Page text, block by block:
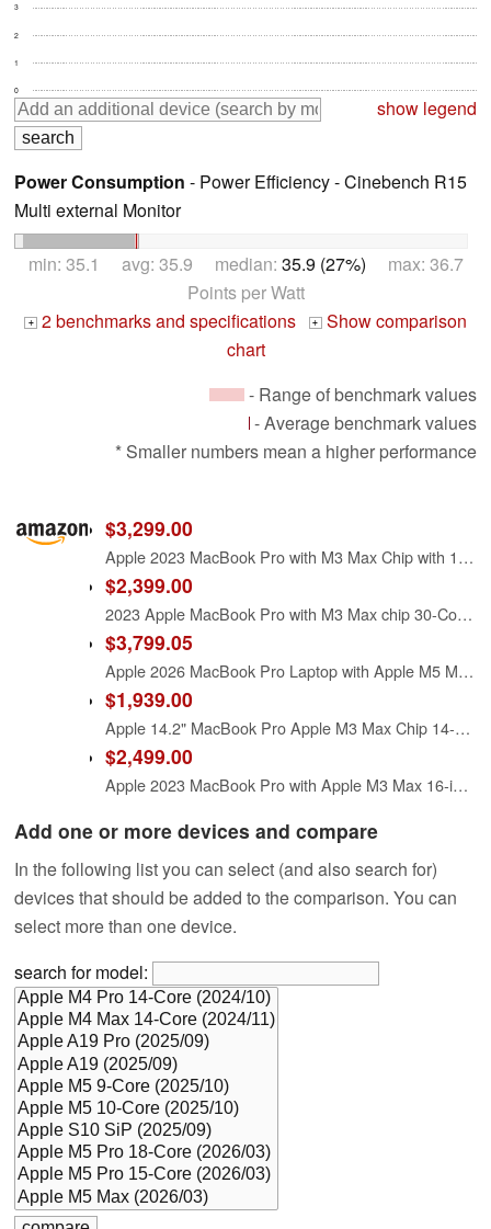
0
1
2
3
show legend
Power Consumption - Power Efficiency - Cinebench R15
Multi external Monitor
min: 35.1 avg: 35.9 median: 35.9 (27%) max: 36.7
Points per Watt
+ 2 benchmarks and specifications + Show comparison
chart
- Range of benchmark values
- Average benchmark values
* Smaller numbers mean a higher performance
$3,299.00
Apple 2023 MacBook Pro with M3 Max Chip with 16-Core CPU and 40-Core GPU (16.2-inch, 64GB RAM, 1TB SSD Storage) (QWERTY English) Space Black (Renewed)
$2,399.00
2023 Apple MacBook Pro with M3 Max chip 30-Core GPU (16.2-inch, 36GB RAM, 1TB SSD Storage) Silver (Renewed)
$3,799.05
Apple 2026 MacBook Pro Laptop with Apple M5 Max chip with 18-core CPU and 32-core GPU: Built for AI, 16.2-inch Liquid Retina XDR Display, 36GB Unified Memory, 2TB SSD, Wi-Fi 7; Space Black
$1,939.00
Apple 14.2" MacBook Pro Apple M3 Max Chip 14-Core CPU 30-Core GPU 36GB RAM 1TB SSD - Space Black (Late 2023)
$2,499.00
Apple 2023 MacBook Pro with Apple M3 Max 16-inch, 36GB RAM, 1TB SSD (Renewed)
Add one or more devices and compare
In the following list you can select (and also search for)
devices that should be added to the comparison. You can
select more than one device.
search for model: